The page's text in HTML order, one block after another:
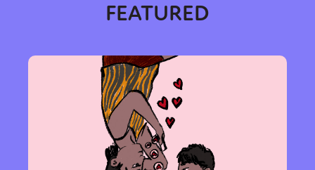
Gender identity + Expression Gender
or visit our digital archive
FEATURED